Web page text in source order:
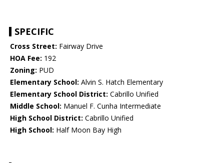
SPECIFIC
Cross Street: Fairway Drive
HOA Fee: 192
Zoning: PUD
Elementary School: Alvin S. Hatch Elementary
Elementary School District: Cabrillo Unified
Middle School: Manuel F. Cunha Intermediate
High School District: Cabrillo Unified
High School: Half Moon Bay High